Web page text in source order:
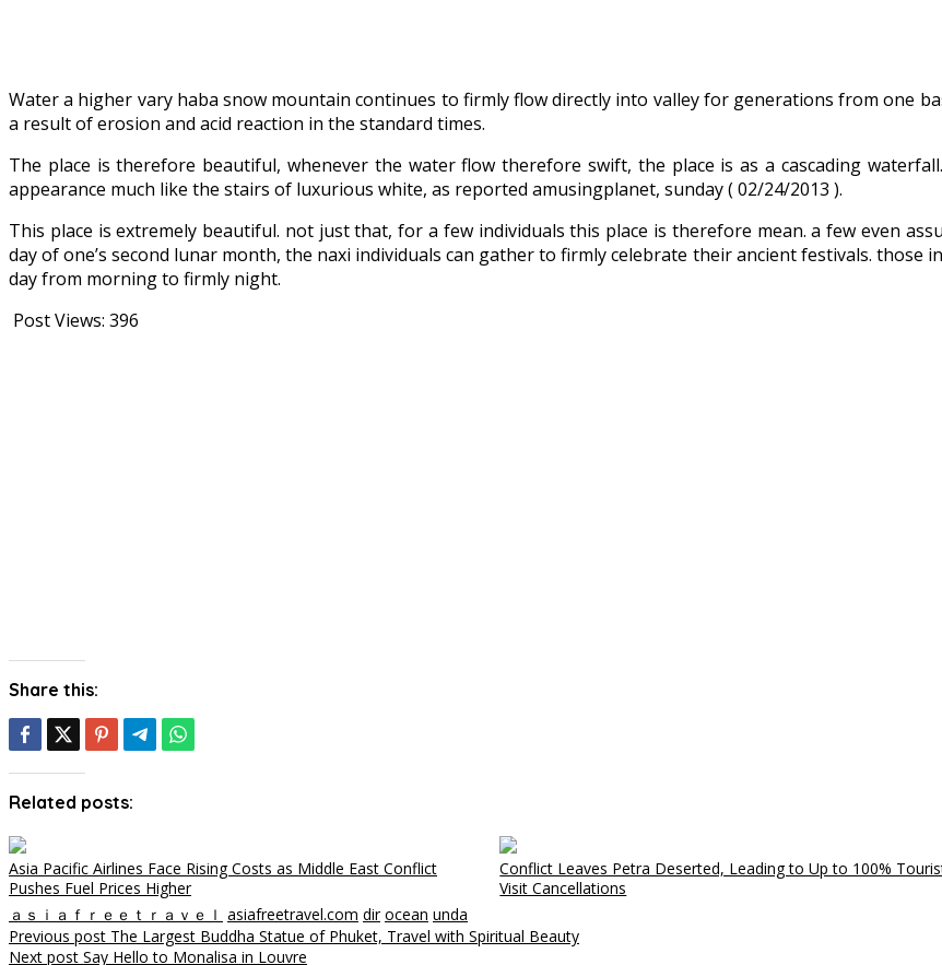
Water a higher vary haba snow mountain continues to firmly flow directly into valley for generations from one
a result of erosion and acid reaction in the standard times.
The place is therefore beautiful, whenever the water flow therefore swift, the place is as a cascading
appearance much like the stairs of luxurious white, as reported amusingplanet, sunday ( 02/24/2013 ).
This place is extremely beautiful. not just that, for a few individuals this place is therefore mean. a few even
day of one’s second lunar month, the naxi individuals can gather to firmly celebrate their ancient festivals.
day from morning to firmly night.
Post Views: 396
Share this:
Related posts:
Asia Pacific Airlines Face Rising Costs as Middle East Conflict
Pushes Fuel Prices Higher
Conflict Leaves Petra Deserted, Leading to Up to 100%
Visit Cancellations
ａｓｉａｆｒｅｅｔｒａｖｅｌ asiafreetravel.com dir ocean unda
Post
Previous post The Largest Buddha Statue of Phuket, Travel with Spiritual Beauty
Next post Say Hello to Monalisa in Louvre